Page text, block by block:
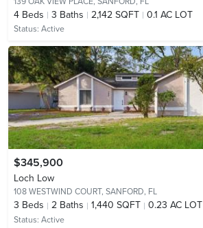
4 Beds 3 Baths 2,142 SQFT 0.1 AC LOT
Status: Active
$345,900
Loch Low
108 WESTWIND COURT, SANFORD, FL
3 Beds 2 Baths 1,440 SQFT 0.23 AC LOT
Status: Active